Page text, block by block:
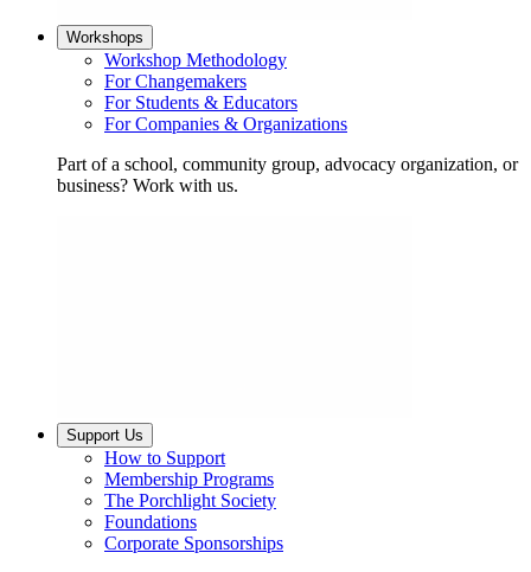
Workshops
Workshop Methodology
For Changemakers
For Students & Educators
For Companies & Organizations
Part of a school, community group, advocacy organization, or
business? Work with us.
Support Us
How to Support
Membership Programs
The Porchlight Society
Foundations
Corporate Sponsorships